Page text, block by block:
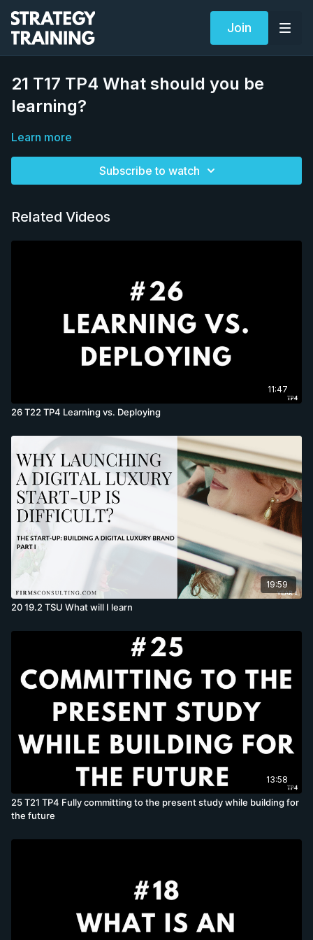
Join
21 T17 TP4 What should you be
learning?
Learn more
Subscribe to watch
Related Videos
11:47
26 T22 TP4 Learning vs. Deploying
19:59
20 19.2 TSU What will I learn
13:58
25 T21 TP4 Fully committing to the present study while building for
the future